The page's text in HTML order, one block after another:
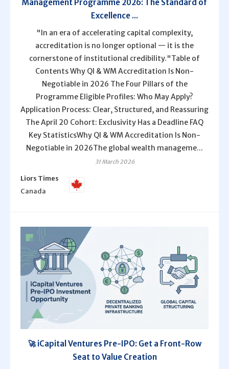
Management Programme 2026: The Standard of
Excellence ...
"In an era of accelerating capital complexity,
accreditation is no longer optional — it is the
cornerstone of institutional credibility."Table of
Contents Why QI & WM Accreditation Is Non-
Negotiable in 2026 The Four Pillars of the
Programme Eligible Profiles: Who May Apply?
Application Process: Clear, Structured, and Reassuring
The April 20 Cohort: Exclusivity Has a Deadline FAQ
Key StatisticsWhy QI & WM Accreditation Is Non-
Negotiable in 2026The global wealth manageme...
31 March 2026
Liors Times
Canada
🚀 iCapital Ventures Pre-IPO: Get a Front-Row
Seat to Value Creation